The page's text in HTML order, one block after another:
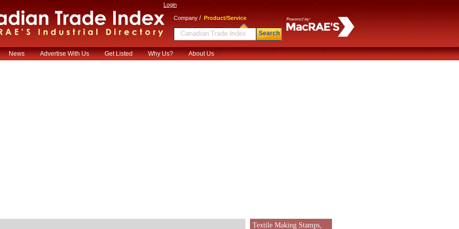
Login
Company / Product/Service
Search
News Advertise With Us Get Listed Why Us? About Us
Textile Making Stamps,